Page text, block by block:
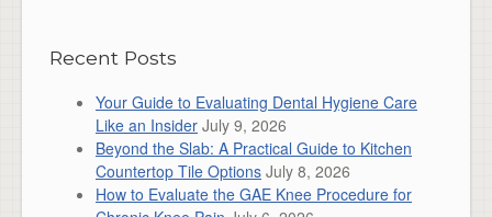
Recent Posts
Your Guide to Evaluating Dental Hygiene Care
Like an Insider July 9, 2026
Beyond the Slab: A Practical Guide to Kitchen
Countertop Tile Options July 8, 2026
How to Evaluate the GAE Knee Procedure for